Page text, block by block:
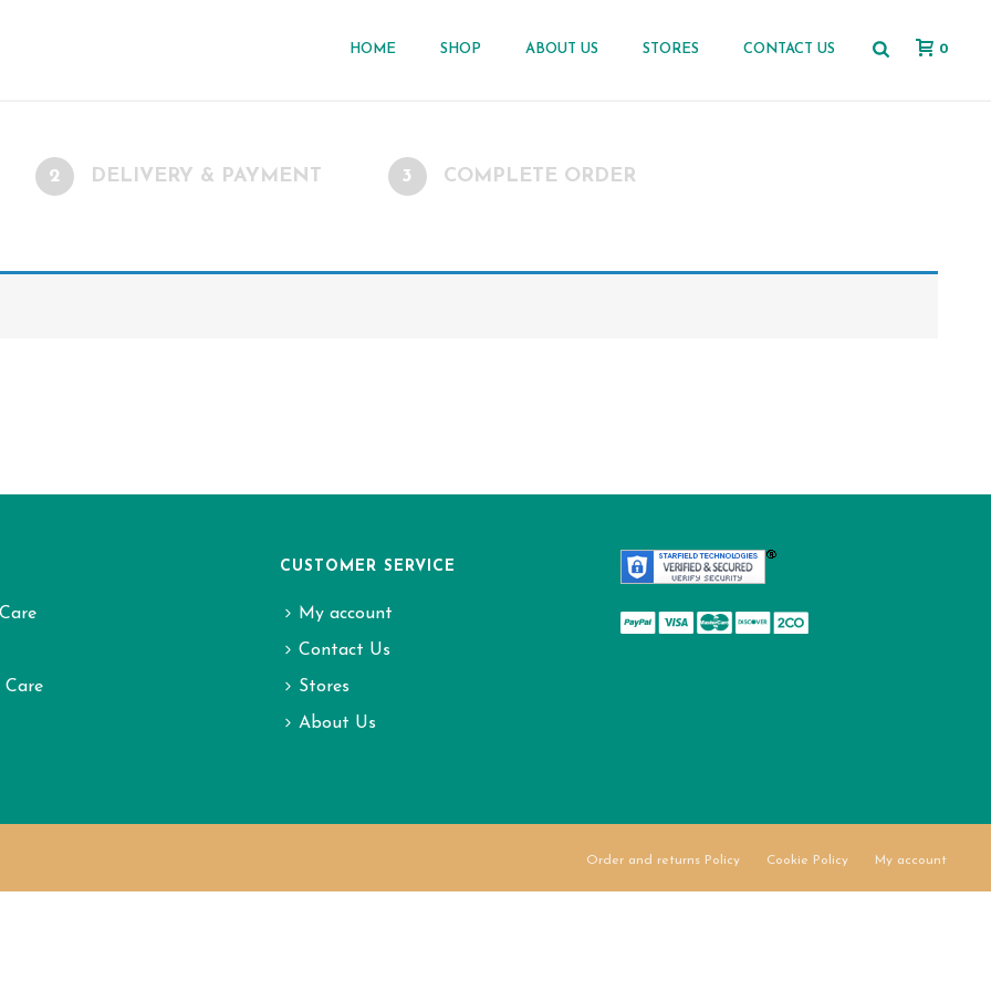
HOME SHOP ABOUT US STORES CONTACT US 0
2 DELIVERY & PAYMENT 3 COMPLETE ORDER
Care
CUSTOMER SERVICE
My account
Contact Us
Stores
About Us
Order and returns Policy Cookie Policy My account